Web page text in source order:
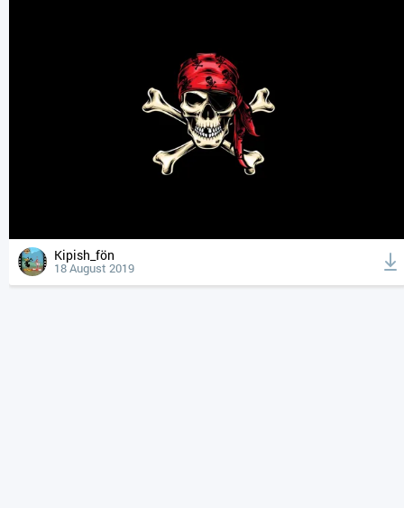
Kipish_fön
18 August 2019